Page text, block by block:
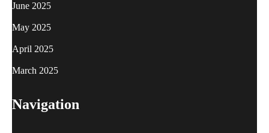
June 2025
May 2025
April 2025
March 2025
Navigation